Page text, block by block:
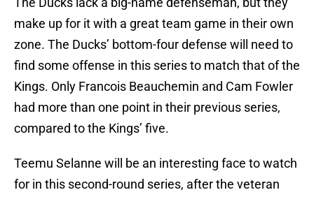
make up for it with a great team game in their own
zone. The Ducks’ bottom-four defense will need to
find some offense in this series to match that of the
Kings. Only Francois Beauchemin and Cam Fowler
had more than one point in their previous series,
compared to the Kings’ five.
Teemu Selanne will be an interesting face to watch
for in this second-round series, after the veteran